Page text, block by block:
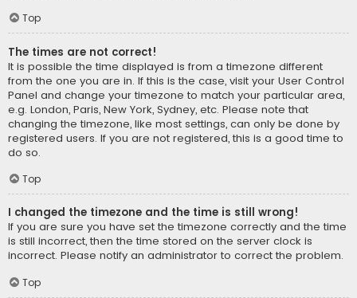
Top
The times are not correct!
It is possible the time displayed is from a timezone different
from the one you are in. If this is the case, visit your User Control
Panel and change your timezone to match your particular area,
e.g. London, Paris, New York, Sydney, etc. Please note that
changing the timezone, like most settings, can only be done by
registered users. If you are not registered, this is a good time to
do so.
Top
I changed the timezone and the time is still wrong!
If you are sure you have set the timezone correctly and the time
is still incorrect, then the time stored on the server clock is
incorrect. Please notify an administrator to correct the problem.
Top